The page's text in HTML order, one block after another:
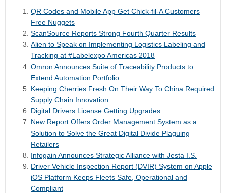
QR Codes and Mobile App Get Chick-fil-A Customers
Free Nuggets
ScanSource Reports Strong Fourth Quarter Results
Alien to Speak on Implementing Logistics Labeling and
Tracking at #Labelexpo Americas 2018
Omron Announces Suite of Traceability Products to
Extend Automation Portfolio
Keeping Cherries Fresh On Their Way To China Required
Supply Chain Innovation
Digital Drivers License Getting Upgrades
New Report Offers Order Management System as a
Solution to Solve the Great Digital Divide Plaguing
Retailers
Infogain Announces Strategic Alliance with Jesta I.S.
Driver Vehicle Inspection Report (DVIR) System on Apple
iOS Platform Keeps Fleets Safe, Operational and
Compliant